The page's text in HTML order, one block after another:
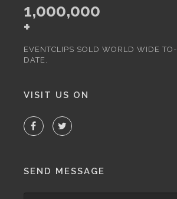
1,000,000
+
EVENTCLIPS SOLD WORLD WIDE TO-
DATE.
VISIT US ON
SEND MESSAGE